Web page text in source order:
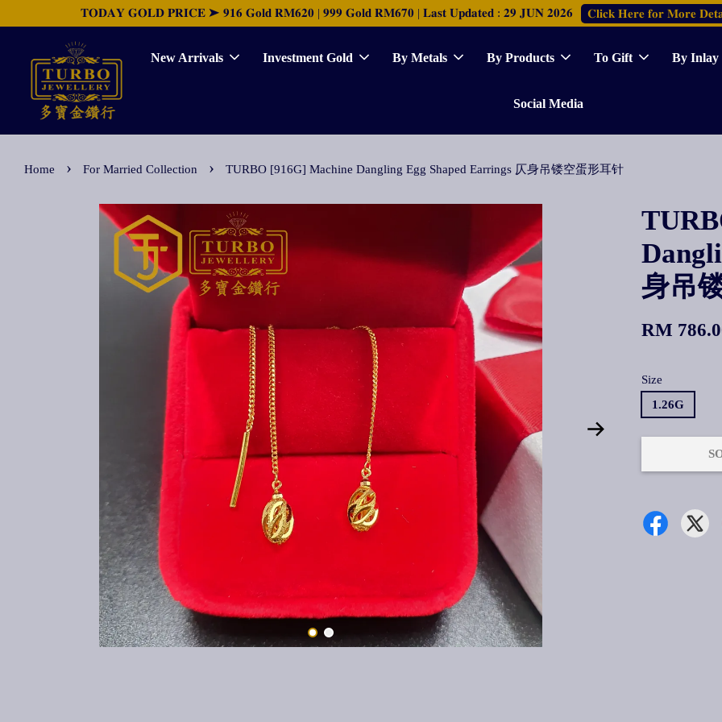
𝐓𝐎𝐃𝐀𝐘 𝐆𝐎𝐋𝐃 𝐏𝐑𝐈𝐂𝐄 ➤ 𝟗𝟏𝟔 𝐆𝐨𝐥𝐝 𝐑𝐌𝟔𝟐𝟎 | 𝟗𝟗𝟗 𝐆𝐨𝐥𝐝 𝐑𝐌𝟔𝟕𝟎 | 𝐋𝐚𝐬𝐭 𝐔𝐩𝐝𝐚𝐭𝐞𝐝 : 𝟐𝟗 𝐉𝐔𝐍 𝟐𝟎𝟐𝟔 𝐂𝐥𝐢𝐜𝐤 𝐇𝐞𝐫𝐞 𝐟𝐨𝐫 𝐌𝐨𝐫𝐞
New Arrivals Investment Gold By Metals By Products To Gift By Inlay
Social Media
Home › For Married Collection › TURBO [916G] Machine Dangling Egg Shaped Earrings 仄身吊镂空蛋形耳针
身吊
RM
Size
1.26G